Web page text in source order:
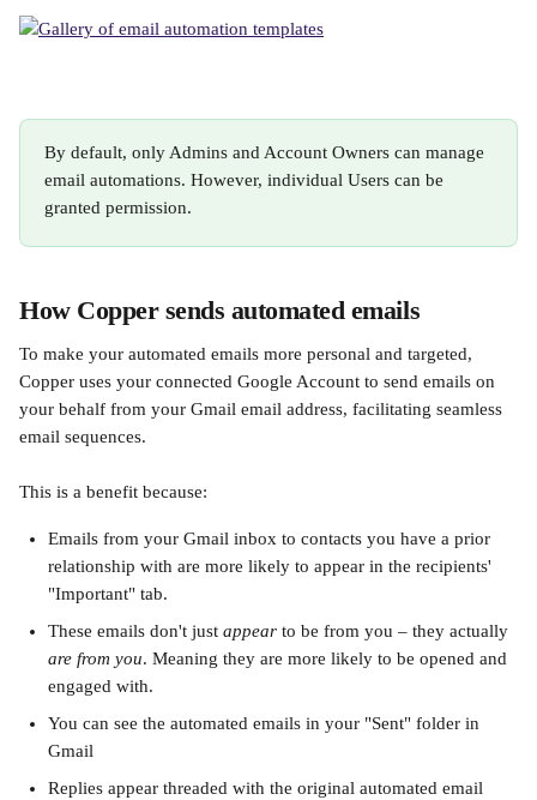
By default, only Admins and Account Owners can manage
email automations. However, individual Users can be
granted permission.
How Copper sends automated emails
To make your automated emails more personal and targeted,
Copper uses your connected Google Account to send emails on
your behalf from your Gmail email address, facilitating seamless
email sequences.
This is a benefit because:
Emails from your Gmail inbox to contacts you have a prior
relationship with are more likely to appear in the recipients'
"Important" tab.
These emails don't just appear to be from you – they actually
are from you. Meaning they are more likely to be opened and
engaged with.
You can see the automated emails in your "Sent" folder in
Gmail
Replies appear threaded with the original automated email